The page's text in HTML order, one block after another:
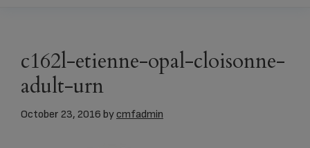
c162l-etienne-opal-cloisonne-
adult-urn
October 23, 2016 bycmfadmin